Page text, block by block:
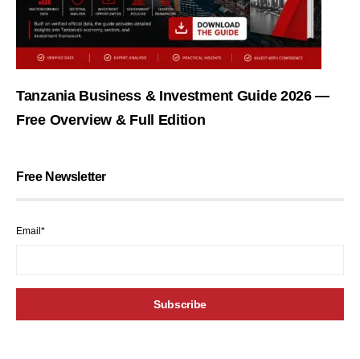
Tanzania Business & Investment Guide 2026 —
Free Overview & Full Edition
Free Newsletter
Email*